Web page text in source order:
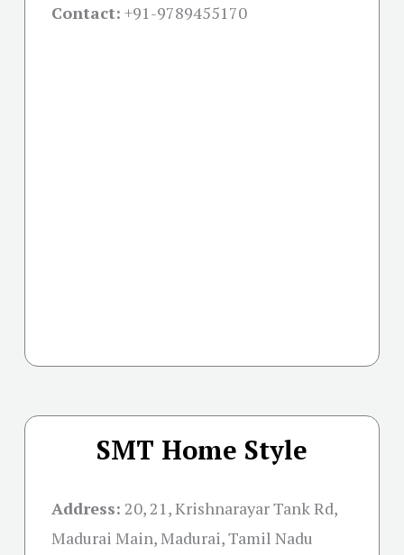
Contact: +91-9789455170
SMT Home Style
Address: 20, 21, Krishnarayar Tank Rd,
Madurai Main, Madurai, Tamil Nadu